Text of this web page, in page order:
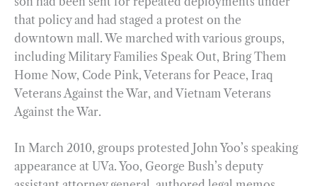
that policy and had staged a protest on the
downtown mall. We marched with various groups,
including Military Families Speak Out, Bring Them
Home Now, Code Pink, Veterans for Peace, Iraq
Veterans Against the War, and Vietnam Veterans
Against the War.
In March 2010, groups protested John Yoo’s speaking
appearance at UVa. Yoo, George Bush’s deputy